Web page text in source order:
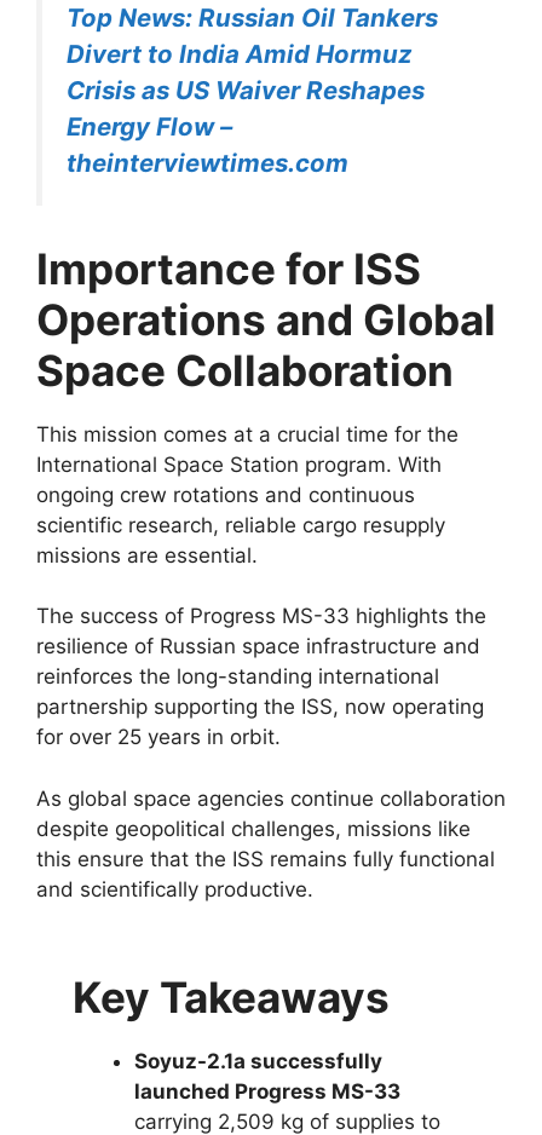
Top News: Russian Oil Tankers
Divert to India Amid Hormuz
Crisis as US Waiver Reshapes
Energy Flow –
theinterviewtimes.com
Importance for ISS
Operations and Global
Space Collaboration
This mission comes at a crucial time for the
International Space Station program. With
ongoing crew rotations and continuous
scientific research, reliable cargo resupply
missions are essential.
The success of Progress MS-33 highlights the
resilience of Russian space infrastructure and
reinforces the long-standing international
partnership supporting the ISS, now operating
for over 25 years in orbit.
As global space agencies continue collaboration
despite geopolitical challenges, missions like
this ensure that the ISS remains fully functional
and scientifically productive.
Key Takeaways
Soyuz-2.1a successfully
launched Progress MS-33
carrying 2,509 kg of supplies to